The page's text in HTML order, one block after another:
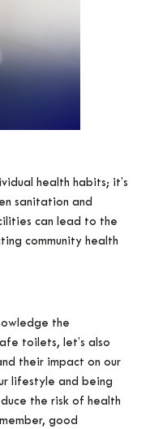
health habits; it’s
sanitation and
can lead to the
community health
the
toilets, let’s also
their impact on our
lifestyle and being
the risk of health
good